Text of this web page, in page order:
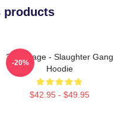
products
21 Savage - Slaughter Gang
Hoodie
$42.95 - $49.95
-20%